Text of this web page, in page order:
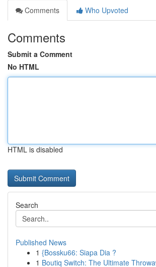
Comments
Who Upvoted
Comments
Submit a Comment
No HTML
HTML is disabled
Search
Published News
1 {Bossku66: Siapa Dia ?
1 Boutiq Switch: The Ultimate